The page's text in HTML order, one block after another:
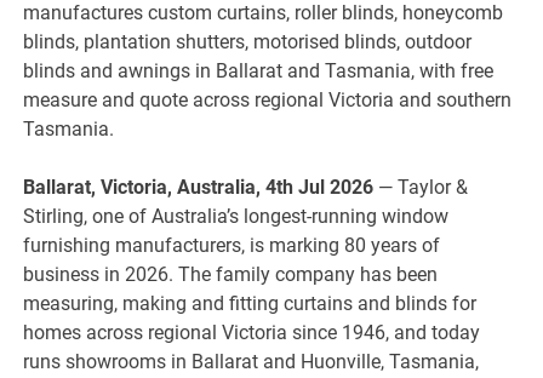
manufactures custom curtains, roller blinds, honeycomb
blinds, plantation shutters, motorised blinds, outdoor
blinds and awnings in Ballarat and Tasmania, with free
measure and quote across regional Victoria and southern
Tasmania.
Ballarat, Victoria, Australia, 4th Jul 2026 — Taylor &
Stirling, one of Australia’s longest-running window
furnishing manufacturers, is marking 80 years of
business in 2026. The family company has been
measuring, making and fitting curtains and blinds for
homes across regional Victoria since 1946, and today
runs showrooms in Ballarat and Huonville, Tasmania,